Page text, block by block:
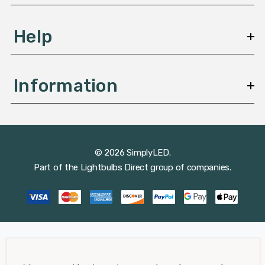
Help
Information
© 2026 SimplyLED.
Part of the Lightbulbs Direct group of companies.